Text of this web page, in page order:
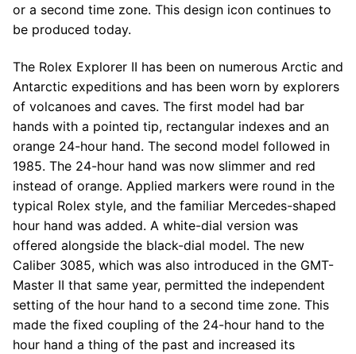
or a second time zone. This design icon continues to
be produced today.
The Rolex Explorer II has been on numerous Arctic and
Antarctic expeditions and has been worn by explorers
of volcanoes and caves. The first model had bar
hands with a pointed tip, rectangular indexes and an
orange 24-hour hand. The second model followed in
1985. The 24-hour hand was now slimmer and red
instead of orange. Applied markers were round in the
typical Rolex style, and the familiar Mercedes-shaped
hour hand was added. A white-dial version was
offered alongside the black-dial model. The new
Caliber 3085, which was also introduced in the GMT-
Master II that same year, permitted the independent
setting of the hour hand to a second time zone. This
made the fixed coupling of the 24-hour hand to the
hour hand a thing of the past and increased its